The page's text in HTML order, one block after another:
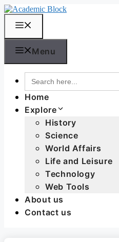
Menu
Search
for:
Home
Explore
History
Science
World Affairs
Life and Leisure
Technology
Web Tools
About us
Contact us